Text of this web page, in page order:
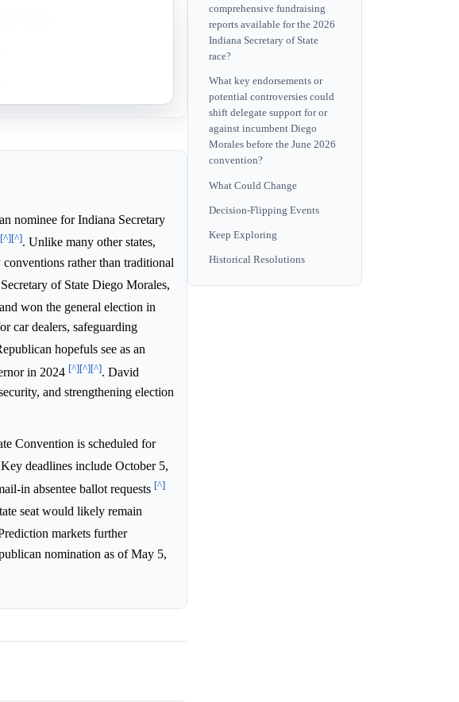
nominee for Indiana Secretary
[^][^]. Unlike many other states,
rather than traditional
of State Diego Morales,
won the general election in
car dealers, safeguarding
hopefuls see as an
in 2024 [^][^][^]. David
and strengthening election
Convention is scheduled for
deadlines include October 5,
in absentee ballot requests [^]
seat would likely remain
markets further
nomination as of May 5,
comprehensive fundraising
reports available for the 2026
Indiana Secretary of State
race?
What key endorsements or
potential controversies could
shift delegate support for or
against incumbent Diego
Morales before the June 2026
convention?
What Could Change
Decision-Flipping Events
Keep Exploring
Historical Resolutions